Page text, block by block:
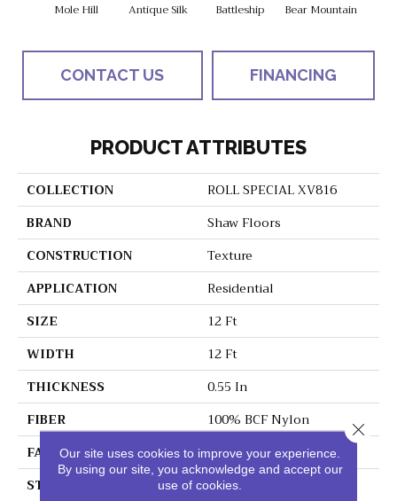
Mole Hill Antique Silk Battleship Bear Mountain
CONTACT US FINANCING
PRODUCT ATTRIBUTES
COLLECTION
ROLL SPECIAL XV816
BRAND
Shaw Floors
CONSTRUCTION
Texture
APPLICATION
Residential
SIZE
12 Ft
WIDTH
12 Ft
THICKNESS
0.55 In
FIBER
100% BCF Nylon
FACE WEIGHT
40 Oz/yd²
STYLE
Texture
Our site uses cookies to improve your experience.
By using our site, you acknowledge and accept our
use of cookies.
Close